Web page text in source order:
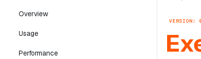
Overview
Usage
Performance
VERSION: